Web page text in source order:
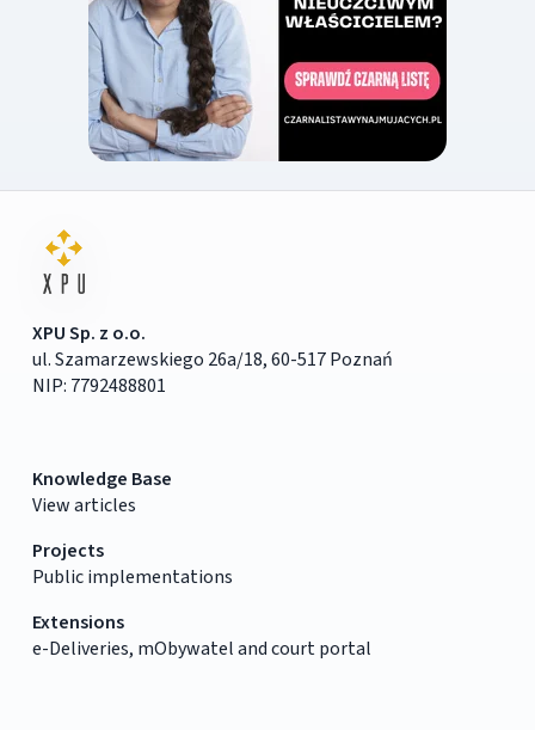
XPU Sp. z o.o.
ul. Szamarzewskiego 26a/18, 60-517 Poznań
NIP: 7792488801
Knowledge Base
View articles
Projects
Public implementations
Extensions
e-Deliveries, mObywatel and court portal